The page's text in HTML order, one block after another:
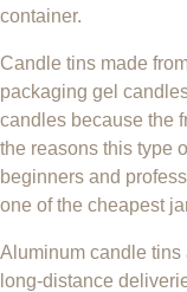
container.
Candle tins made
packaging gel
candles because the
the reasons this type
beginners and
one of the cheapest
Aluminum candle tins
long-distance